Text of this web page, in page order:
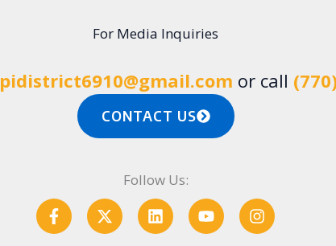
For Media Inquiries
pidistrict6910@gmail.com or call
CONTACT US
Follow Us:
F
a
c
X
-
t
L
i
n
Y
o
u
I
n
s